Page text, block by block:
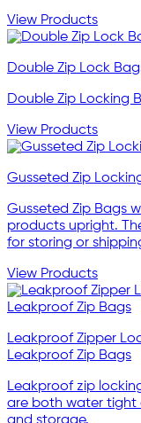
View Products
Double Zip Lock
Double Zip Locking
View Products
Gusseted Zip
Gusseted Zip Bags
products upright.
for storing or
View Products
Leakproof Zipper
Leakproof Zip Bags
Leakproof zip
are both water tight